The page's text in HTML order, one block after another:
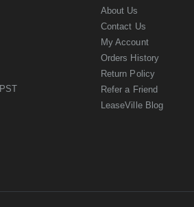
About Us
Contact Us
My Account
Orders History
Return Policy
Refer a Friend
LeaseVille Blog